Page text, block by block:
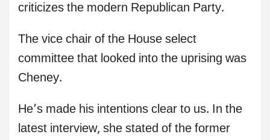
criticizes the modern Republican Party.
The vice chair of the House select
committee that looked into the uprising was
Cheney.
He’s made his intentions clear to us. In the
latest interview, she stated of the former